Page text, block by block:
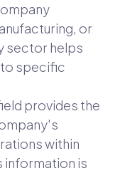
or
sector helps
specific
provides the
within
information is